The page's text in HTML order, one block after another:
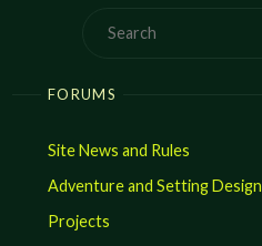
FORUMS
Site News and Rules
Adventure and Setting Design
Projects